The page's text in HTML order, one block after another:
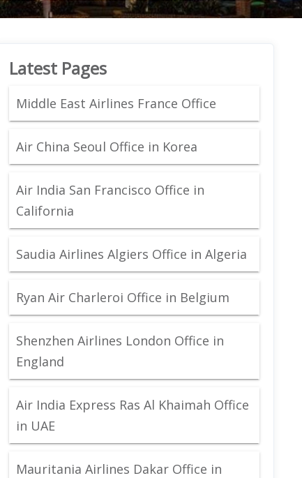
Latest Pages
Middle East Airlines France Office
Air China Seoul Office in Korea
Air India San Francisco Office in
California
Saudia Airlines Algiers Office in Algeria
Ryan Air Charleroi Office in Belgium
Shenzhen Airlines London Office in
England
Air India Express Ras Al Khaimah Office
in UAE
Mauritania Airlines Dakar Office in